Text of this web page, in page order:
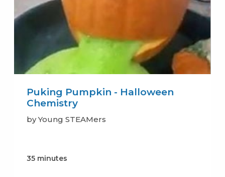
Puking Pumpkin - Halloween
Chemistry
by Young STEAMers
35 minutes